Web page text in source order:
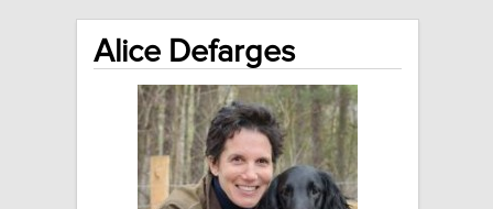
Alice Defarges